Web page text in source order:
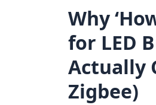
Why
for LED
Actually
Zigbee)